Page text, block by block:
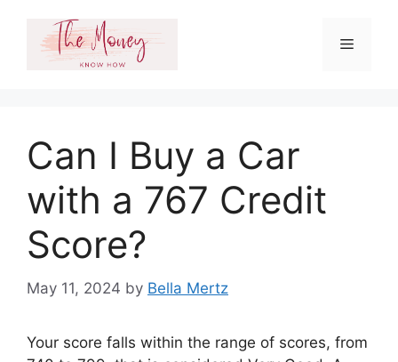
content
Menu
Can I Buy a Car
with a 767 Credit
Score?
May 11, 2024 by Bella Mertz
Your score falls within the range of scores, from